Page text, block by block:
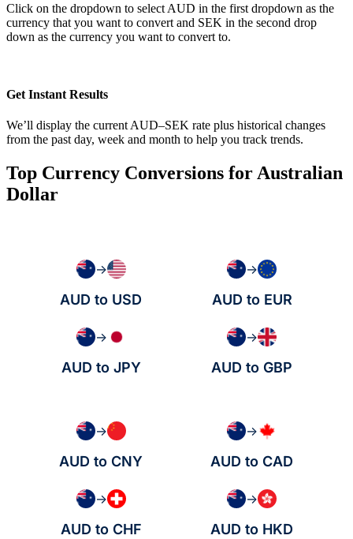
Click on the dropdown to select AUD in the first dropdown as the
currency that you want to convert and SEK in the second drop
down as the currency you want to convert to.
Get Instant Results
We’ll display the current AUD–SEK rate plus historical changes
from the past day, week and month to help you track trends.
Top Currency Conversions for Australian
Dollar
→
AUD to USD
→
AUD to EUR
→
AUD to JPY
→
AUD to GBP
→
AUD to CNY
→
AUD to CAD
→
AUD to CHF
→
AUD to HKD